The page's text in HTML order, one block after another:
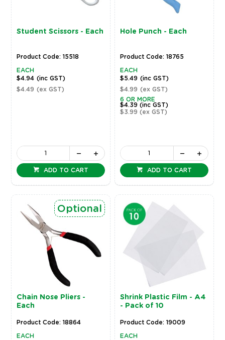
Student Scissors - Each
Product Code: 15518
EACH
$4.94 (inc GST)
$4.49 (ex GST)
ADD TO CART
Hole Punch - Each
Product Code: 18765
EACH
$5.49 (inc GST)
$4.99 (ex GST)
6 OR MORE
$4.39(inc GST)
$3.99(ex GST)
ADD TO CART
Chain Nose Pliers -
Each
Optional
Product Code: 18864
EACH
Shrink Plastic Film - A4
- Pack of 10
Product Code: 19009
EACH